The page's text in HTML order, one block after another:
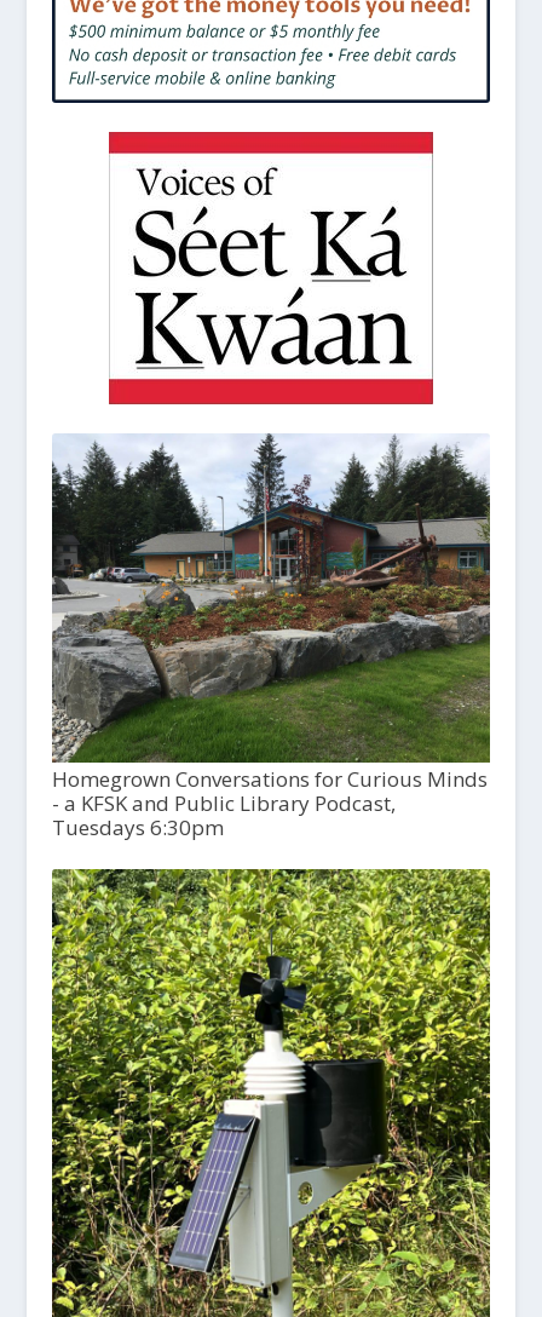
Homegrown Conversations for Curious Minds
- a KFSK and Public Library Podcast,
Tuesdays 6:30pm